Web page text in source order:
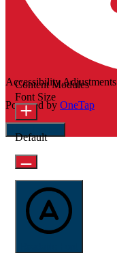
Accessibility Adjustments
Powered by OneTap
Content Modules
Font Size
Default